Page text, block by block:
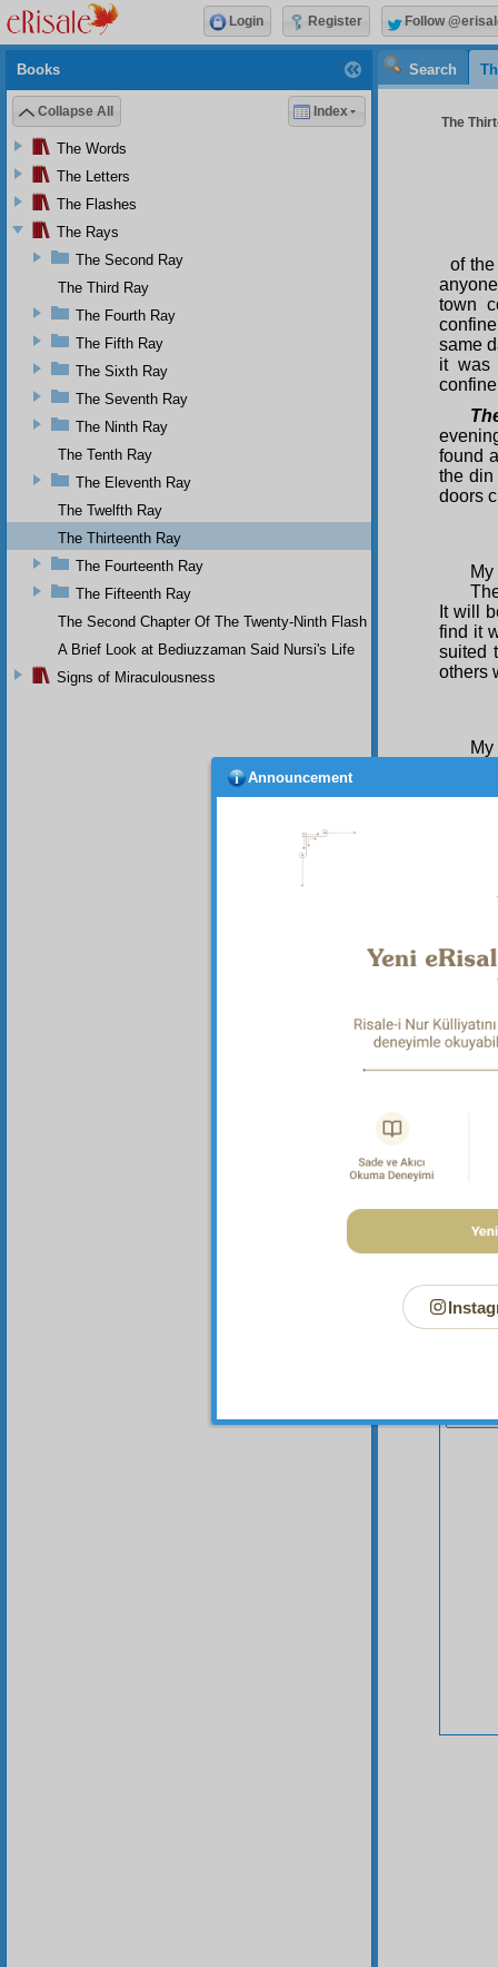
Search
The
of
town
same
it was
found
the din
doors
It will
find it
suited
others
me. I
Books
Collapse All Index
The Words
The Letters
The Flashes
The Rays
The Second Ray
The Third Ray
The Fourth Ray
The Fifth Ray
The Sixth Ray
The Seventh Ray
The Ninth Ray
The Tenth Ray
The Eleventh Ray
The Twelfth Ray
The Thirteenth Ray
The Fourteenth Ray
The Fifteenth Ray
The Second Chapter Of The Twenty-Ninth Flash
A Brief Look at Bediuzzaman Said Nursi's Life
Signs of Miraculousness
Login Register Follow
Announcement